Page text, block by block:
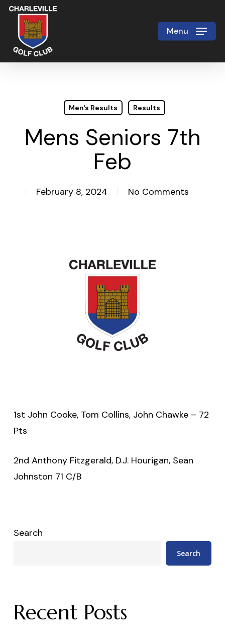
Skip
main
content
Menu
Men's Results Results
Mens Seniors 7th
Feb
February 8, 2024 No Comments
1st John Cooke, Tom Collins, John Chawke – 72
Pts
2nd Anthony Fitzgerald, D.J. Hourigan, Sean
Johnston 71 C/B
Search
Search
Recent Posts
Close